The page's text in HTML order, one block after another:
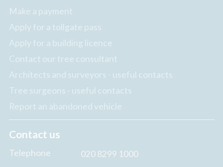
Make a payment
Apply for a tollgate pass
Apply for a building licence
Contact our tree consultant
Architects and surveyors - useful contacts
Tree surgeons - useful contacts
Report an abandoned vehicle
Contact us
Telephone
020 8299 1000